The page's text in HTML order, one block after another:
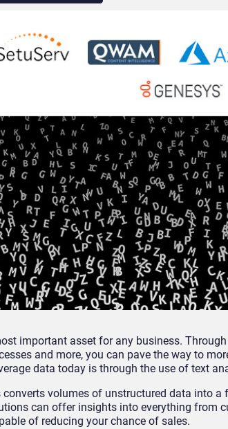
important asset for any business.
and more, you can pave the way to
data today is through the use of text
converts volumes of unstructured data into
can offer insights into everything from
of reducing your chance of sales.